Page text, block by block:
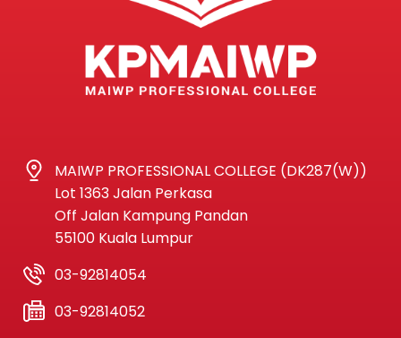
MAIWP PROFESSIONAL COLLEGE (DK287(W))
Lot 1363 Jalan Perkasa
Off Jalan Kampung Pandan
55100 Kuala Lumpur
03-92814054
03-92814052